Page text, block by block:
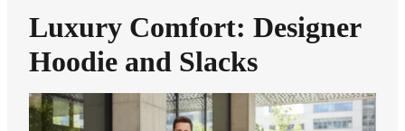
Luxury Comfort: Designer
Hoodie and Slacks